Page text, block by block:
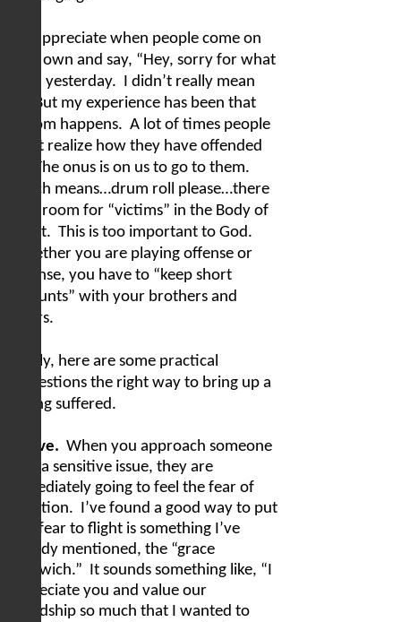
I so appreciate when people come on
their own and say, “Hey, sorry for what
I said yesterday. I didn’t really mean
But my experience has been that
seldom happens. A lot of times people
don’t realize how they have offended
The onus is on us to go to them.
Which means…drum roll please…there
is no room for “victims” in the Body of
Christ. This is too important to God.
Whether you are playing offense or
defense, you have to “keep short
accounts” with your brothers and
sisters.
Finally, here are some practical
suggestions the right way to bring up a
wrong suffered.
In love. When you approach someone
with a sensitive issue, they are
immediately going to feel the fear of
rejection. I’ve found a good way to put
that fear to flight is something I’ve
already mentioned, the “grace
sandwich.” It sounds something like, “I
appreciate you and value our
friendship so much that I wanted to